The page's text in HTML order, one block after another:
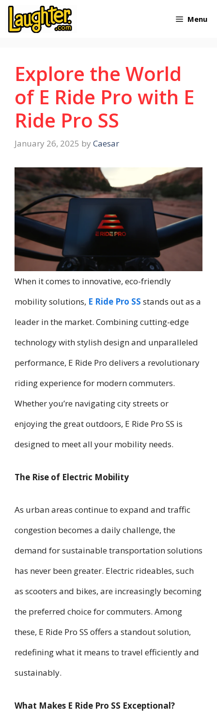
Skip
Menu
Explore the World
of E Ride Pro with E
Ride Pro SS
January 26, 2025 by Caesar
When it comes to innovative, eco-friendly
mobility solutions, E Ride Pro SS stands out as a
leader in the market. Combining cutting-edge
technology with stylish design and unparalleled
performance, E Ride Pro delivers a revolutionary
riding experience for modern commuters.
Whether you’re navigating city streets or
enjoying the great outdoors, E Ride Pro SS is
designed to meet all your mobility needs.
The Rise of Electric Mobility
As urban areas continue to expand and traffic
congestion becomes a daily challenge, the
demand for sustainable transportation solutions
has never been greater. Electric rideables, such
as scooters and bikes, are increasingly becoming
the preferred choice for commuters. Among
these, E Ride Pro SS offers a standout solution,
redefining what it means to travel efficiently and
sustainably.
What Makes E Ride Pro SS Exceptional?